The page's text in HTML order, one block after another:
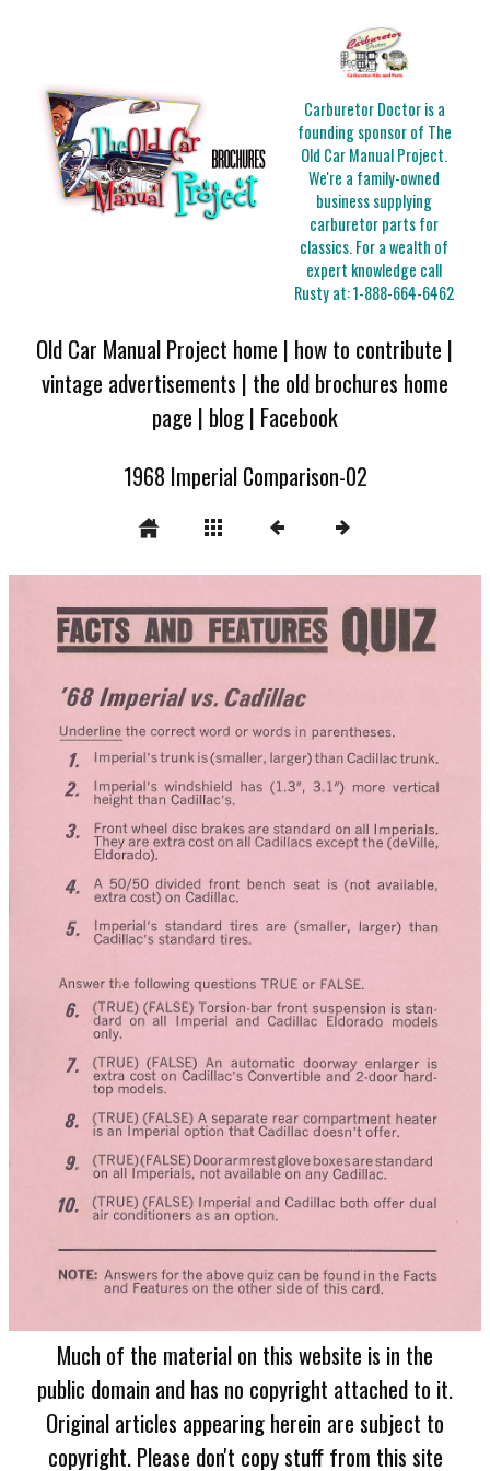
Carburetor Doctor is a
founding sponsor of The
Old Car Manual Project.
We're a family-owned
business supplying
carburetor parts for
classics. For a wealth of
expert knowledge call
Rusty at:1-888-664-6462
Old Car Manual Project home | how to contribute |
vintage advertisements | the old brochures home
page | blog| Facebook
1968 Imperial Comparison-02
Much of the material on this website is in the
public domain and has no copyright attached to it.
Original articles appearing herein are subject to
copyright. Please don't copy stuff from this site